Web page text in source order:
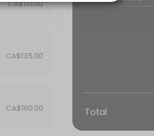
CA$110.00
CA$135.00
CA$160.00 Total